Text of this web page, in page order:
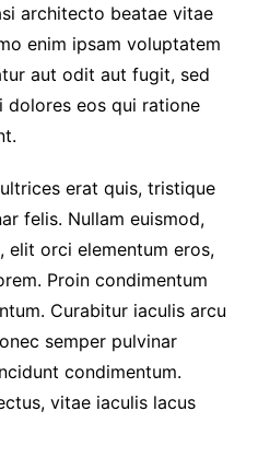
architecto beatae vitae
enim ipsam voluptatem
aut odit aut fugit, sed
dolores eos qui ratione
erat quis, tristique
felis. Nullam euismod,
elit orci elementum eros,
Proin condimentum
Curabitur iaculis arcu
semper pulvinar
condimentum.
vitae iaculis lacus